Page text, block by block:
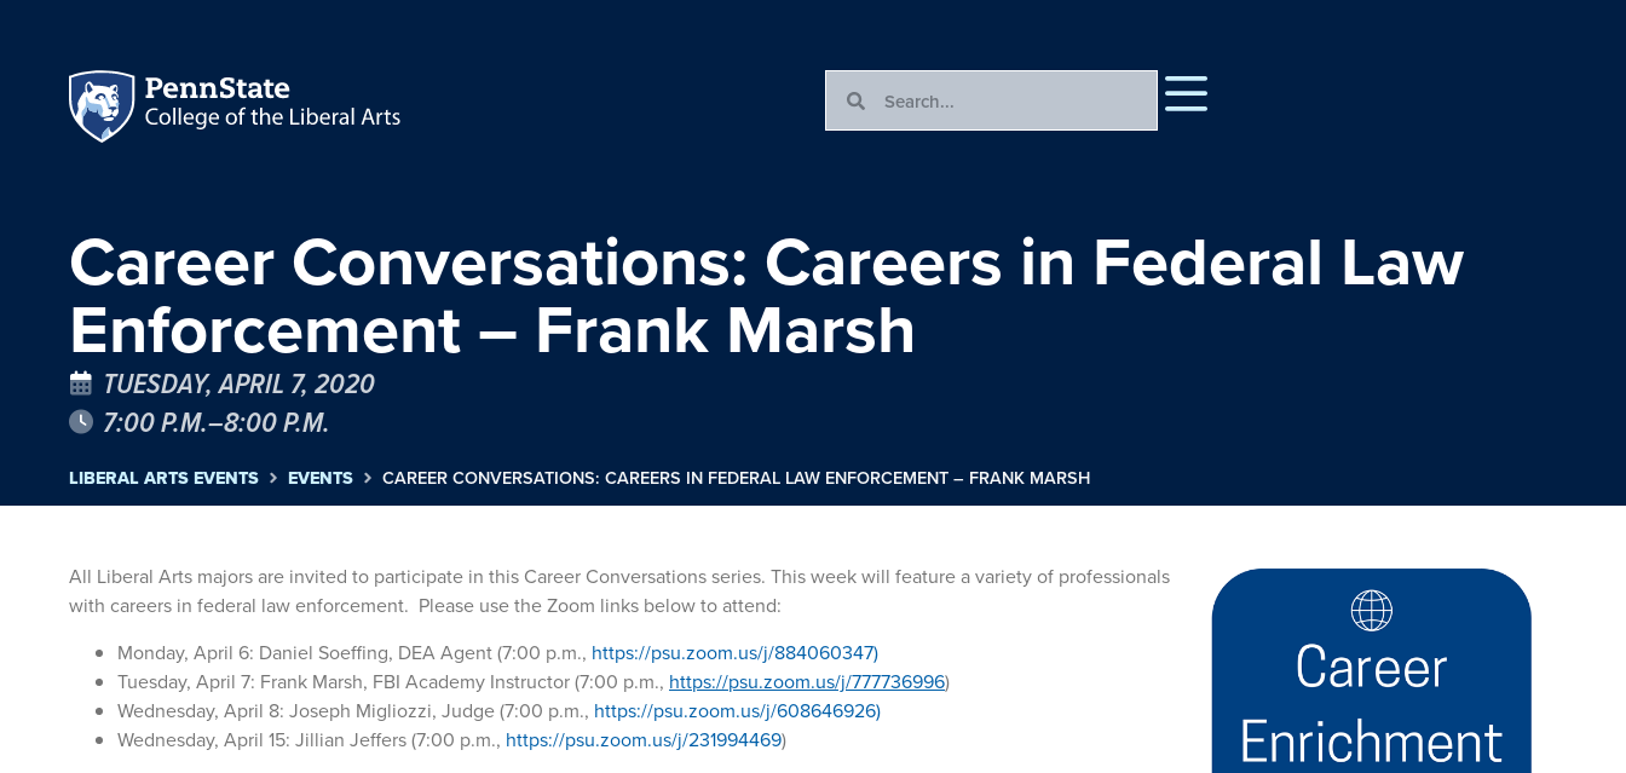
Career Conversations: Careers in Federal Law
Enforcement – Frank Marsh
TUESDAY, APRIL 7, 2020
7:00 P.M.–8:00 P.M.
LIBERAL ARTS EVENTS EVENTS CAREER CONVERSATIONS: CAREERS IN FEDERAL LAW ENFORCEMENT – FRANK MARSH
All Liberal Arts majors are invited to participate in this Career Conversations series. This week will feature a variety of professionals
with careers in federal law enforcement. Please use the Zoom links below to attend:
Monday, April 6: Daniel Soeffing, DEA Agent (7:00 p.m., https://psu.zoom.us/j/884060347)
Tuesday, April 7: Frank Marsh, FBI Academy Instructor (7:00 p.m., https://psu.zoom.us/j/777736996)
Wednesday, April 8: Joseph Migliozzi, Judge (7:00 p.m., https://psu.zoom.us/j/608646926)
Wednesday, April 15: Jillian Jeffers (7:00 p.m., https://psu.zoom.us/j/231994469)